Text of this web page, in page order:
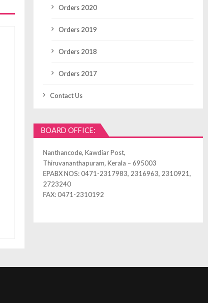
Orders 2020
Orders 2019
Orders 2018
Orders 2017
Contact Us
BOARD OFFICE:
Nanthancode, Kawdiar Post,
Thiruvananthapuram, Kerala – 695003
EPABX NOS: 0471-2317983, 2316963, 2310921,
2723240
FAX: 0471-2310192